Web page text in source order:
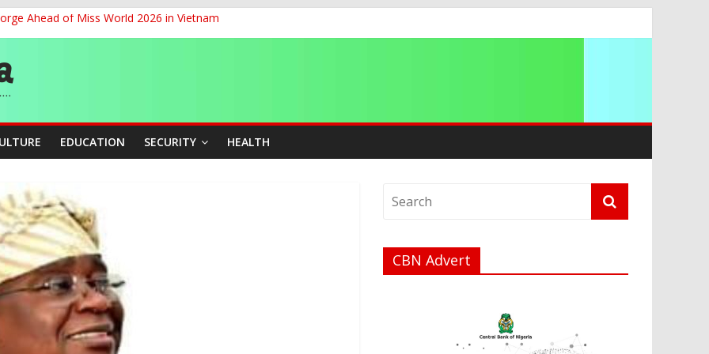
Ahead of Miss World 2026 in Vietnam
Over Viral TikTok Live by Death Row Inmate
Kaduna, Niger States
Leaders at Alliance for Hydromet Development Annual Meeting 2026
Strides, BacksTinubu’s Industrial Agenda
EDUCATION SECURITY HEALTH
CBN Advert